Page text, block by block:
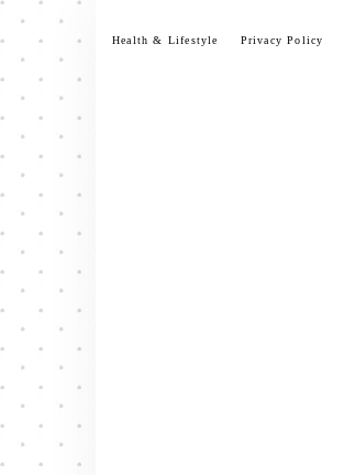
Skip
content
Health & Lifestyle Privacy Policy